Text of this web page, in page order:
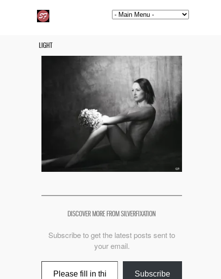
LIGHT
DISCOVER MORE FROM SILVERFIXATION
Subscribe to get the latest posts sent to
your email.
Type your email…
Subscribe